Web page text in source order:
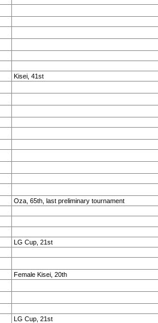
Kisei, 41st
Oza, 65th, last preliminary tournament
LG Cup, 21st
Female Kisei, 20th
LG Cup, 21st